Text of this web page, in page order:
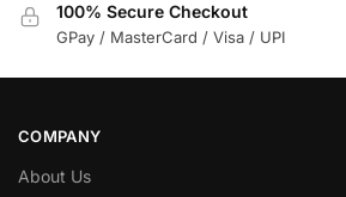
100% Secure Checkout
GPay / MasterCard / Visa / UPI
COMPANY
About Us